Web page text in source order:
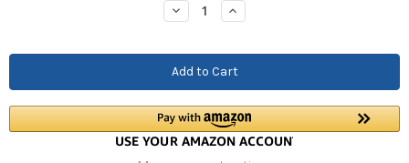
Decrease
Quantity:
Increase
Quantity: